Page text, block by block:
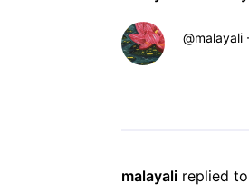
malayali replied